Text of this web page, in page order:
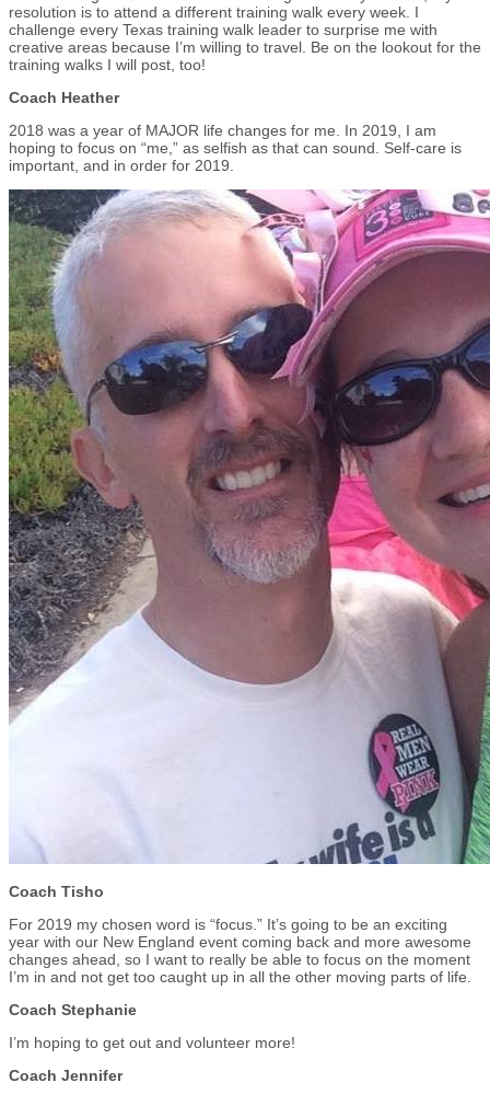
resolution is to attend a different training walk every week. I
challenge every Texas training walk leader to surprise me with
creative areas because I’m willing to travel. Be on the lookout for the
training walks I will post, too!
Coach Heather
2018 was a year of MAJOR life changes for me. In 2019, I am
hoping to focus on “me,” as selfish as that can sound. Self-care is
important, and in order for 2019.
Coach Tisho
For 2019 my chosen word is “focus.” It’s going to be an exciting
year with our New England event coming back and more awesome
changes ahead, so I want to really be able to focus on the moment
I’m in and not get too caught up in all the other moving parts of life.
Coach Stephanie
I’m hoping to get out and volunteer more!
Coach Jennifer